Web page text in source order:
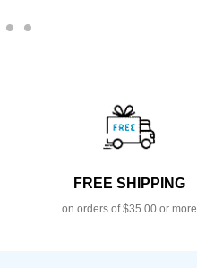
FREE SHIPPING
on orders of $35.00 or more